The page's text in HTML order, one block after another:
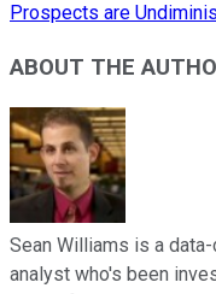
Prospects are
ABOUT THE
Sean Williams is a
analyst who's been